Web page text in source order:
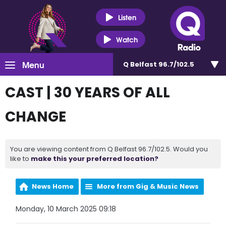
Listen
Watch
Menu Q Belfast 96.7/102.5
CAST | 30 YEARS OF ALL
CHANGE
You are viewing content from Q Belfast 96.7/102.5. Would you
like to make this your preferred location?
News Home More from Gig & Music News
Monday, 10 March 2025 09:18